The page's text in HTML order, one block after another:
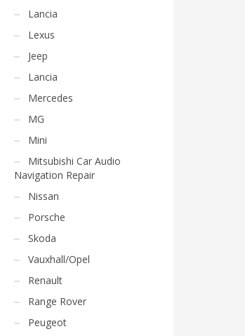
Lancia
Lexus
Jeep
Lancia
Mercedes
MG
Mini
Mitsubishi Car Audio
Navigation Repair
Nissan
Porsche
Skoda
Vauxhall/Opel
Renault
Range Rover
Peugeot